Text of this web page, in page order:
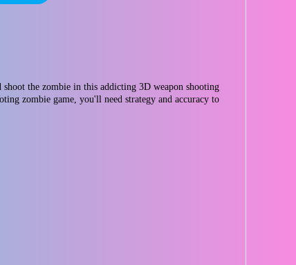
the zombie in this addicting 3D weapon shooting
zombie game, you'll need strategy and accuracy to